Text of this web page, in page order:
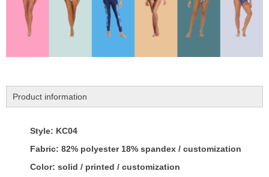
Product information
Style: KC04
Fabric: 82% polyester 18% spandex / customization
Color: solid / printed / customization